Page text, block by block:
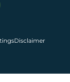
Disclaimer